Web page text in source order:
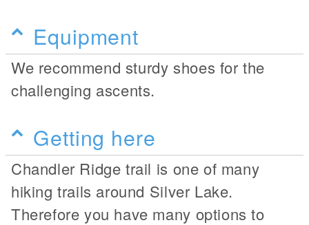
Equipment
We recommend sturdy shoes for the
challenging ascents.
Getting here
Chandler Ridge trail is one of many
hiking trails around Silver Lake.
Therefore you have many options to